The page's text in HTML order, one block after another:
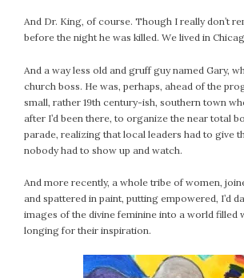
And Dr. King, of course. Though I really don’t
before the night he was killed. We lived in
And a way less old and gruff guy named Gary,
church boss. He was, perhaps, ahead of the
small, rather 19th century-ish, southern town
after I’d been there, to organize the near total
parade, realizing that local leaders had to give
nobody had to show up and watch.
And more recently, a whole tribe of women,
and spattered in paint, putting empowered, I’d
images of the divine feminine into a world filled
longing for their inspiration.
February 2023
December 2022
November 2022
October 2022
September 2022
August 2022
July 2022
June 2022
May 2022